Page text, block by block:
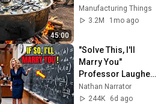
45:00
Phones | Incredible
Old Used Mobile
Manufacturing Things
3.2M
1mo ago
"Solve This, I'll
Marry You"
Professor Laughed
— Black Janitor Did
and Now She Can't
Nathan Narrator
244K
6d ago